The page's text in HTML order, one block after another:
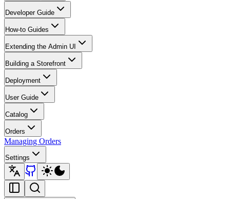
Developer Guide
How-to Guides
Extending the Admin UI
Building a Storefront
Deployment
User Guide
Catalog
Orders
Managing Orders
Settings